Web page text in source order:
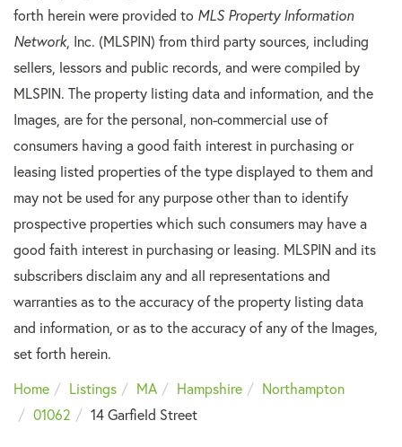
forth herein were provided to MLS Property Information
Network, Inc. (MLSPIN) from third party sources, including
sellers, lessors and public records, and were compiled by
MLSPIN. The property listing data and information, and the
Images, are for the personal, non-commercial use of
consumers having a good faith interest in purchasing or
leasing listed properties of the type displayed to them and
may not be used for any purpose other than to identify
prospective properties which such consumers may have a
good faith interest in purchasing or leasing. MLSPIN and its
subscribers disclaim any and all representations and
warranties as to the accuracy of the property listing data
and information, or as to the accuracy of any of the Images,
set forth herein.
Home
Listings MA Hampshire
Northampton
01062
14 Garfield Street